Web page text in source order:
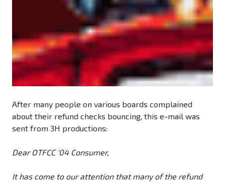
After many people on various boards complained
about their refund checks bouncing, this e-mail was
sent from 3H productions:
Dear OTFCC '04 Consumer,
It has come to our attention that many of the refund